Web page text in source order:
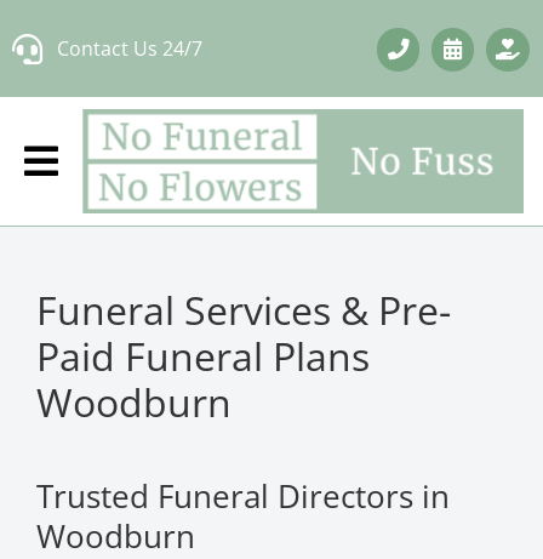
to
Contact Us 24/7
Funeral Services & Pre-
Paid Funeral Plans
Woodburn
Trusted Funeral Directors in
Woodburn